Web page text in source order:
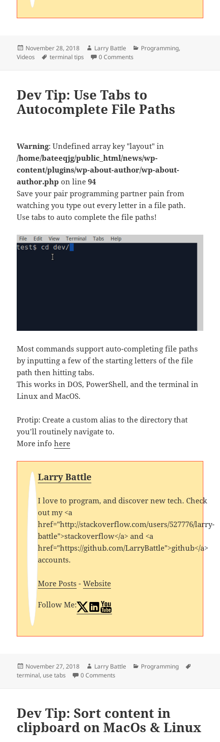
Posted
on
November 28, 2018 Author
Larry Battle Categories
Programming,
Videos
Tags
terminal tips 0 Comments
Dev Tip: Use Tabs to
Autocomplete File Paths
Warning: Undefined array key "layout" in
/home/bateeqjg/public_html/news/wp-
content/plugins/wp-about-author/wp-about-
author.php on line94
Save your pair programming partner pain from
watching you type out every letter in a file path.
Use tabs to auto complete the file paths!
Most commands support auto-completing file paths
by inputting a few of the starting letters of the file
path then hitting tabs.
This works in DOS, PowerShell, and the terminal in
Linux and MacOS.
Protip: Create a custom alias to the directory that
you’ll routinely navigate to.
More infohere
Larry Battle
I love to program, and discover new tech. Check
out my <a
href="http://stackoverflow.com/users/527776/larry-
battle">stackoverflow</a> and <a
href="https://github.com/LarryBattle">github</a>
accounts.
More Posts -Website
Follow Me:
Posted
on
November 27, 2018 Author
Larry Battle Categories
Programming
terminal, use tabs 0 Comments
Dev Tip: Sort content in
clipboard on MacOs & Linux